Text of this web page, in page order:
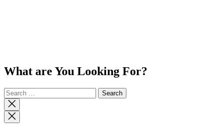
What are You Looking For?
Search
for:
Close
search